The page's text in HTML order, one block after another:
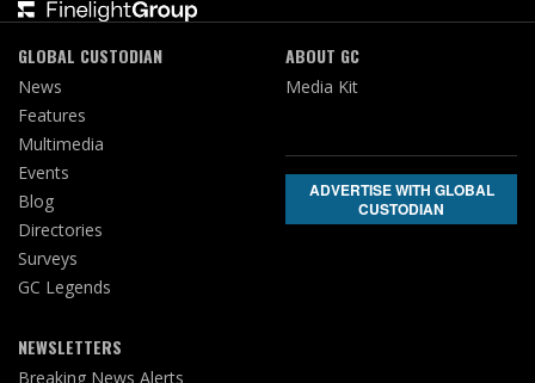
GLOBAL CUSTODIAN
News
Features
Multimedia
Events
Blog
Directories
Surveys
GC Legends
NEWSLETTERS
Breaking News Alerts
ABOUT GC
Media Kit
ADVERTISE WITH GLOBAL
CUSTODIAN